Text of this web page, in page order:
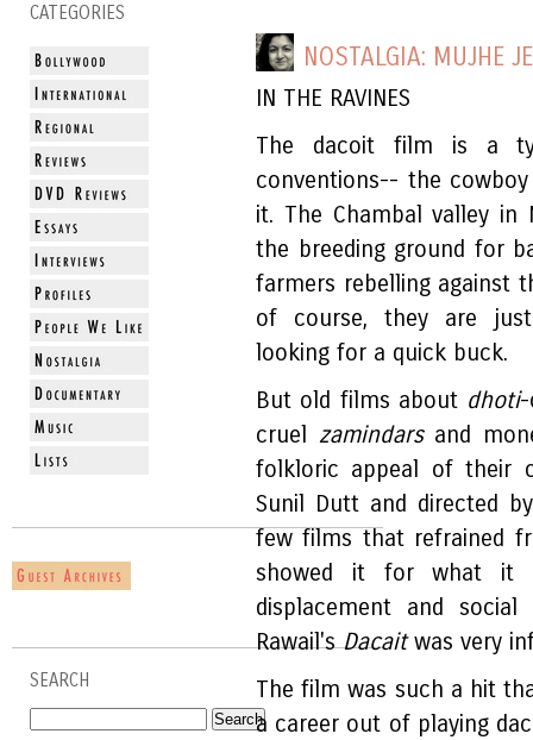
CATEGORIES
SEARCH
NOSTALGIA: MUJHE
IN THE RAVINES
The dacoit film is a
conventions-- the
it. The Chambal valley in
the breeding ground for
farmers rebelling against
of course, they are
looking for a quick buck.
But old films about dhoti
cruel zamindarsand
folkloric appeal of their
Sunil Dutt and directed
few films that refrained
showed it for what it
displacement and
Rawail'sDacaitwas very
The film was such a hit
a career out of playing